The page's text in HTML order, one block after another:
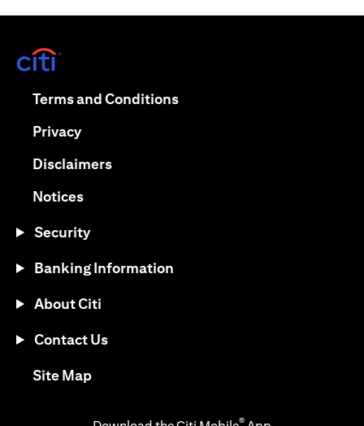
Terms and Conditions(opens in a new tab)
Privacy(opens in a new tab)
Disclaimers(opens in a new tab)
Notices(opens in a new tab)
Security
Banking Information
About Citi
Contact Us
Site Map(opens in a new tab)
®